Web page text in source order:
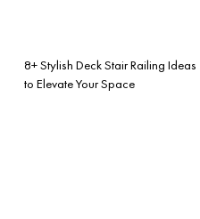
8+ Stylish Deck Stair Railing Ideas
to Elevate Your Space